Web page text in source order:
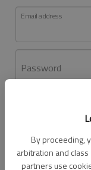
By proceeding,
arbitration and
partners use
Email address
Password
Don't have an